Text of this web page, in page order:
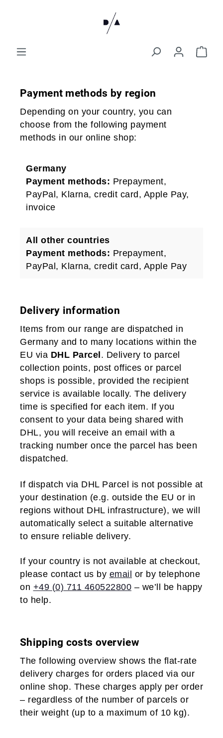
Payment methods by region
Depending on your country, you can
choose from the following payment
methods in our online shop:
Germany
Payment methods: Prepayment,
PayPal, Klarna, credit card, Apple Pay,
invoice
All other countries
Payment methods: Prepayment,
PayPal, Klarna, credit card, Apple Pay
Delivery information
Items from our range are dispatched in
Germany and to many locations within the
EU via DHL Parcel . Delivery to parcel
collection points, post offices or parcel
shops is possible, provided the recipient
service is available locally. The delivery
time is specified for each item. If you
consent to your data being shared with
DHL, you will receive an email with a
tracking number once the parcel has been
dispatched.
If dispatch via DHL Parcel is not possible at
your destination (e.g. outside the EU or in
regions without DHL infrastructure), we will
automatically select a suitable alternative
to ensure reliable delivery.
If your country is not available at checkout,
please contact us by email or by telephone
on +49 (0) 711 460522800 – we’ll be happy
to help.
Shipping costs overview
The following overview shows the flat-rate
delivery charges for orders placed via our
online shop. These charges apply per order
– regardless of the number of parcels or
their weight (up to a maximum of 10 kg).